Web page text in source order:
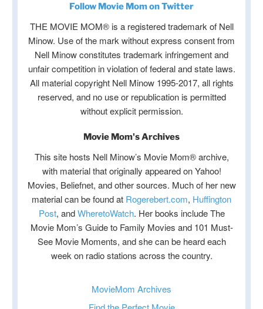
Follow Movie Mom on Twitter
THE MOVIE MOM® is a registered trademark of Nell
Minow. Use of the mark without express consent from
Nell Minow constitutes trademark infringement and
unfair competition in violation of federal and state laws.
All material copyright Nell Minow 1995-2017, all rights
reserved, and no use or republication is permitted
without explicit permission.
Movie Mom's Archives
This site hosts Nell Minow’s Movie Mom® archive,
with material that originally appeared on Yahoo!
Movies, Beliefnet, and other sources. Much of her new
material can be found at Rogerebert.com, Huffington
Post, andWheretoWatch. Her books include The
Movie Mom’s Guide to Family Movies and 101 Must-
See Movie Moments, and she can be heard each
week on radio stations across the country.
MovieMom Archives